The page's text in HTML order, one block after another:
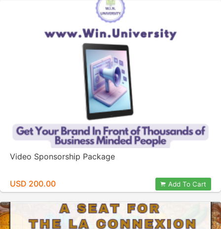
Video Sponsorship Package
USD 200.00 Add To Cart